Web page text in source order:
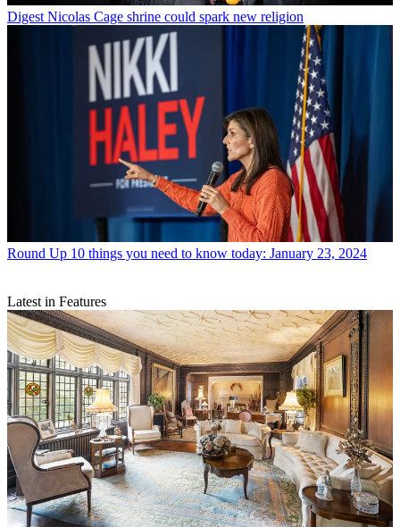
Digest Nicolas Cage shrine could spark new religion
Round Up 10 things you need to know today: January 23, 2024
Latest in Features